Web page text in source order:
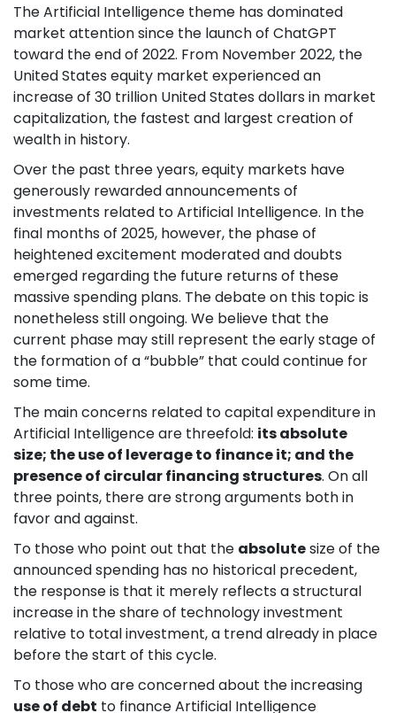
The Artificial Intelligence theme has dominated
market attention since the launch of ChatGPT
toward the end of 2022. From November 2022, the
United States equity market experienced an
increase of 30 trillion United States dollars in market
capitalization, the fastest and largest creation of
wealth in history.
Over the past three years, equity markets have
generously rewarded announcements of
investments related to Artificial Intelligence. In the
final months of 2025, however, the phase of
heightened excitement moderated and doubts
emerged regarding the future returns of these
massive spending plans. The debate on this topic is
nonetheless still ongoing. We believe that the
current phase may still represent the early stage of
the formation of a “bubble” that could continue for
some time.
The main concerns related to capital expenditure in
Artificial Intelligence are threefold: its absolute
size; the use of leverage to finance it; and the
presence of circular financing structures. On all
three points, there are strong arguments both in
favor and against.
To those who point out that the absolutesize of the
announced spending has no historical precedent,
the response is that it merely reflects a structural
increase in the share of technology investment
relative to total investment, a trend already in place
before the start of this cycle.
To those who are concerned about the increasing
use of debt to finance Artificial Intelligence